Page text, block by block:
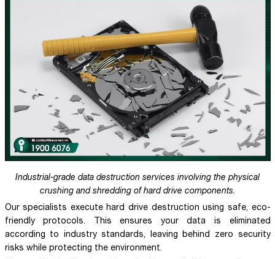
Industrial-grade data destruction services involving the physical
crushing and shredding of hard drive components.
Our specialists execute hard drive destruction using safe, eco-
friendly protocols. This ensures your data is eliminated
according to industry standards, leaving behind zero security
risks while protecting the environment.